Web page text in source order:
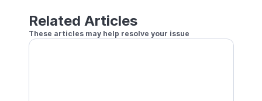
Related Articles
These articles may help resolve your issue